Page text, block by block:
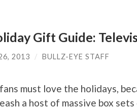
Gift Guide:
2013 / BULLZ-EYE STAFF
must love the holidays,
a host of massive box